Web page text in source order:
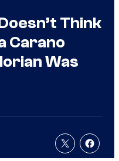
Think
Carano
Was